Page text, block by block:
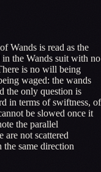
Wands is read as the
the Wands suit with no
is no will being
waged: the wands
the only question is
in terms of swiftness, of
be slowed once it
the parallel
are not scattered
same direction